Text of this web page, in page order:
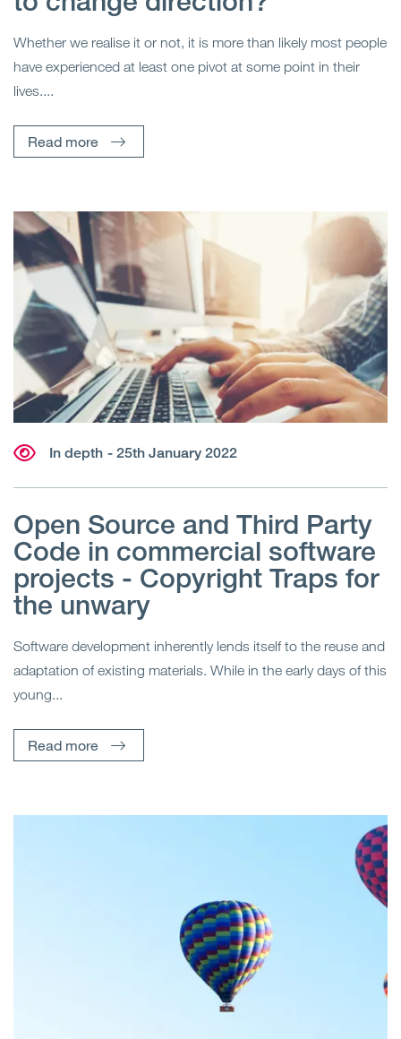
Whether we realise it or not, it is more than likely most people
have experienced at least one pivot at some point in their
lives....
Read more
In depth - 25th January 2022
Open Source and Third Party
Code in commercial software
projects - Copyright Traps for
the unwary
Software development inherently lends itself to the reuse and
adaptation of existing materials. While in the early days of this
young...
Read more